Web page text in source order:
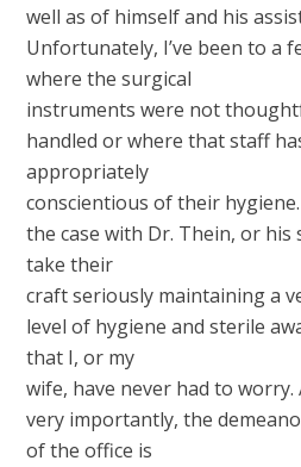
well as of himself and his
Unfortunately, I’ve been to a
where the surgical
instruments were not
handled or where that staff
appropriately
conscientious of their
the case with Dr. Thein, or his
take their
craft seriously maintaining a
level of hygiene and sterile
that I, or my
wife, have never had to worry.
very importantly, the
of the office is